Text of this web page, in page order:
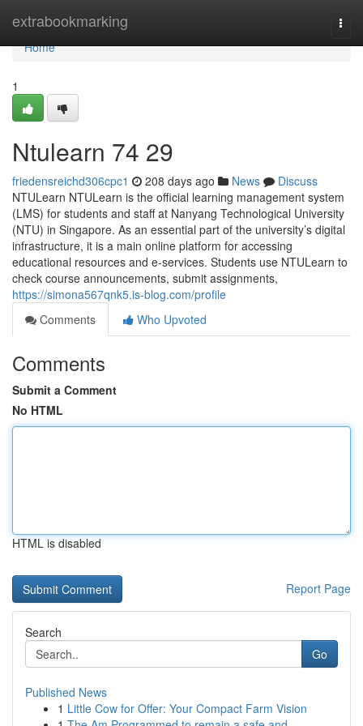
extrabookmarking
Home
Home
1
Ntulearn​ 74 29
friedensreichd306cpc1 208 days ago News
Discuss
NTULearn NTULearn is the official learning management system
(LMS) for students and staff at Nanyang Technological University
(NTU) in Singapore. As an essential part of the university’s digital
infrastructure, it is a main online platform for accessing
educational resources and e-services. Students use NTULearn to
check course announcements, submit assignments,
https://simona567qnk5.is-blog.com/profile
Comments
Who Upvoted
Comments
Submit a Comment
No HTML
HTML is disabled
Report Page
Search
Go
Published News
1 Little Cow for Offer: Your Compact Farm Vision